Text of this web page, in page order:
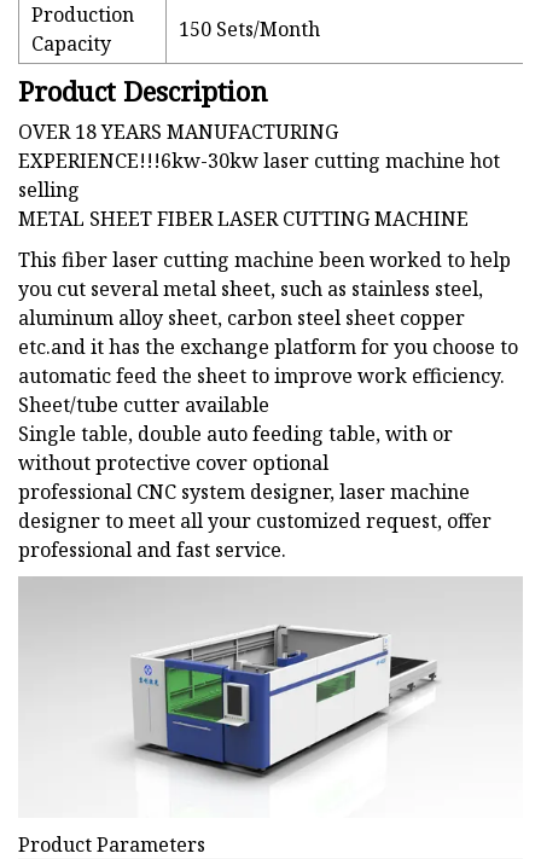
Production
Capacity
150 Sets/Month
Product Description
OVER 18 YEARS MANUFACTURING
EXPERIENCE!!!6kw-30kw laser cutting machine hot
selling
METAL SHEET FIBER LASER CUTTING MACHINE
This fiber laser cutting machine been worked to help
you cut several metal sheet, such as stainless steel,
aluminum alloy sheet, carbon steel sheet copper
etc.and it has the exchange platform for you choose to
automatic feed the sheet to improve work efficiency.
Sheet/tube cutter available
Single table, double auto feeding table, with or
without protective cover optional
professional CNC system designer, laser machine
designer to meet all your customized request, offer
professional and fast service.
Product Parameters